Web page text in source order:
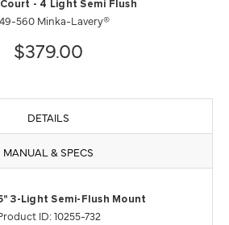
- 4 Light Semi Flush
560 Minka-Lavery®
$379.00
DETAILS
MANUAL & SPECS
3-Light Semi-Flush Mount
ID: 10255-732